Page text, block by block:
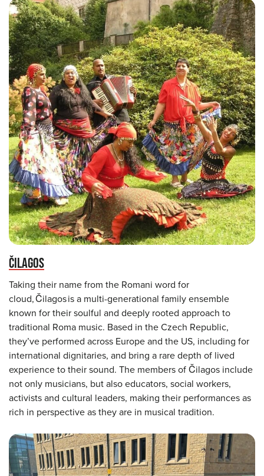
ČILAGOS
Taking their name from the Romani word for
cloud, Čilagos is a multi-generational family ensemble
known for their soulful and deeply rooted approach to
traditional Roma music. Based in the Czech Republic,
they’ve performed across Europe and the US, including for
international dignitaries, and bring a rare depth of lived
experience to their sound. The members of Čilagos include
not only musicians, but also educators, social workers,
activists and cultural leaders, making their performances as
rich in perspective as they are in musical tradition.